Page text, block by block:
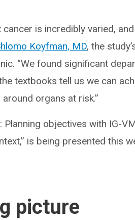
is incredibly varied,
Koyfman, MD, the
“We found significant
textbooks tell us we can
organs at risk.”
Planning objectives with IG-
is being presented this
picture